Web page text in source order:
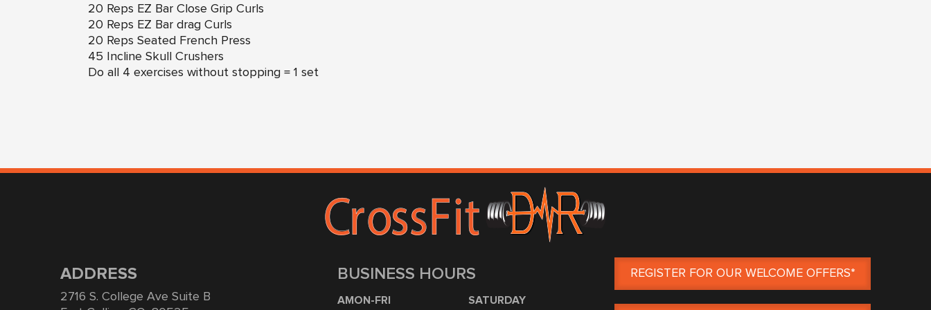
20 Reps EZ Bar Close Grip Curls
20 Reps EZ Bar drag Curls
20 Reps Seated French Press
45 Incline Skull Crushers
Do all 4 exercises without stopping = 1 set
ADDRESS
2716 S. College Ave Suite B
BUSINESS HOURS
AMON-FRI SATURDAY
REGISTER FOR OUR WELCOME OFFERS*